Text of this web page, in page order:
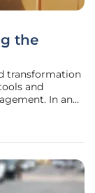
the
transformation
and
In an